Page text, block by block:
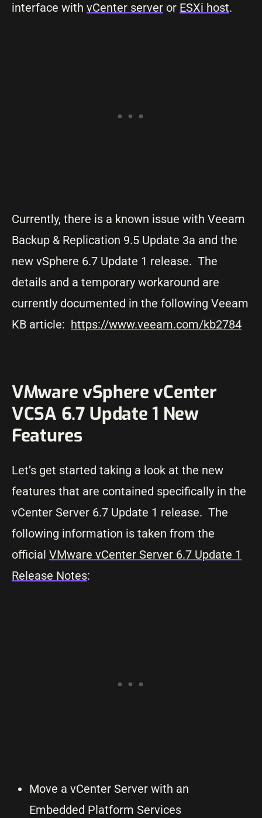
interface with vCenter server or ESXi host.
Currently, there is a known issue with Veeam
Backup & Replication 9.5 Update 3a and the
new vSphere 6.7 Update 1 release. The
details and a temporary workaround are
currently documented in the following Veeam
KB article: https://www.veeam.com/kb2784
VMware vSphere vCenter
VCSA 6.7 Update 1 New
Features
Let’s get started taking a look at the new
features that are contained specifically in the
vCenter Server 6.7 Update 1 release. The
following information is taken from the
official VMware vCenter Server 6.7 Update 1
Release Notes:
Move a vCenter Server with an
Embedded Platform Services